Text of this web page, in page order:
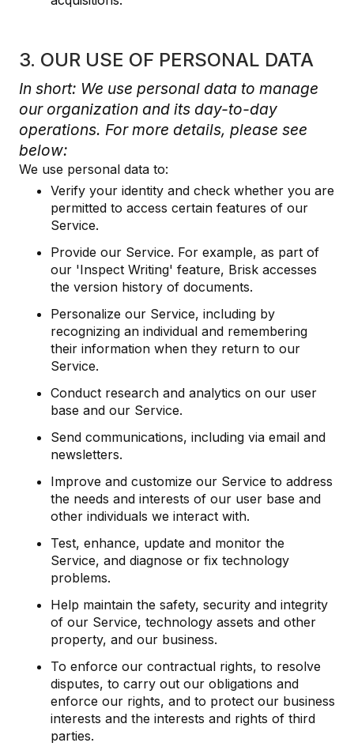
3. OUR USE OF PERSONAL DATA
In short: We use personal data to manage
our organization and its day-to-day
operations. For more details, please see
below:
We use personal data to:
Verify your identity and check whether you are
permitted to access certain features of our
Service.
Provide our Service. For example, as part of
our 'Inspect Writing' feature, Brisk accesses
the version history of documents.
Personalize our Service, including by
recognizing an individual and remembering
their information when they return to our
Service.
Conduct research and analytics on our user
base and our Service.
Send communications, including via email and
newsletters.
Improve and customize our Service to address
the needs and interests of our user base and
other individuals we interact with.
Test, enhance, update and monitor the
Service, and diagnose or fix technology
problems.
Help maintain the safety, security and integrity
of our Service, technology assets and other
property, and our business.
To enforce our contractual rights, to resolve
disputes, to carry out our obligations and
enforce our rights, and to protect our business
interests and the interests and rights of third
parties.